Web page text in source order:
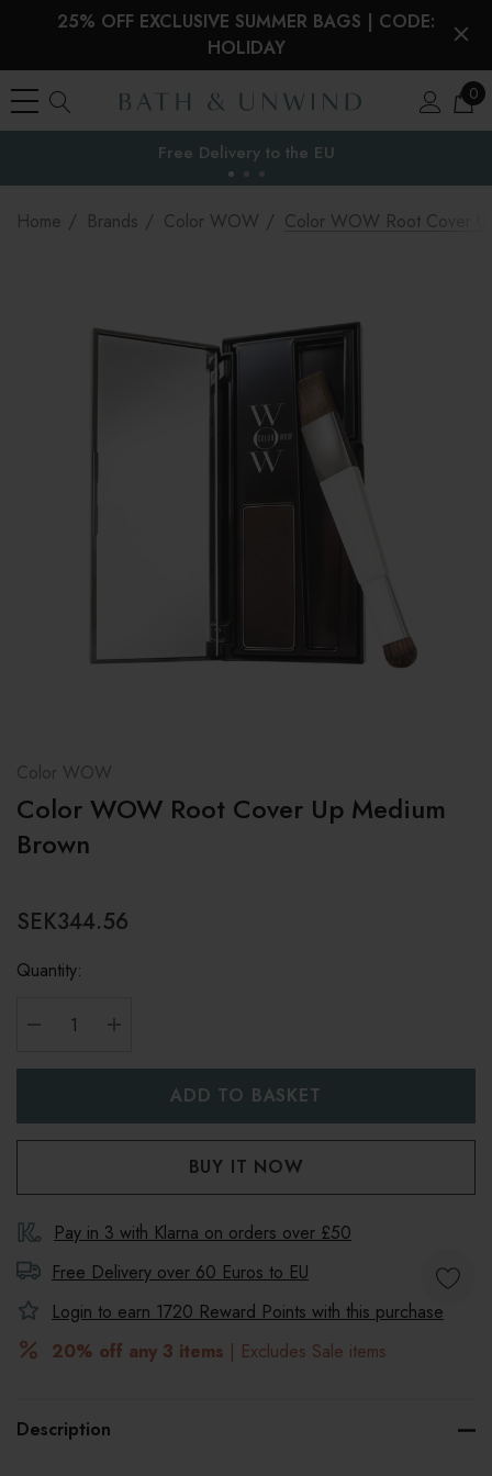
25% OFF EXCLUSIVE SUMMER BAGS | CODE:
HOLIDAY
0
the EU
Home Brands Color WOW Color WOW Root Cover
Color WOW
Color WOW Root Cover Up Medium
Brown
SEK344.56
Quantity:
Pay in 3 with Klarna on orders over £50
Free Delivery over 60 Euros to EU
Login to earn 1720 Reward Points with this purchase
20% off any 3 items | Excludes Sale items
Description